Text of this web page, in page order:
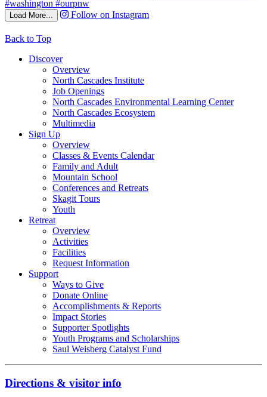
Load More... Follow on Instagram
Back to Top
Discover
Overview
North Cascades Institute
Job Openings
North Cascades Environmental Learning Center
North Cascades Ecosystem
Multimedia
Sign Up
Overview
Classes & Events Calendar
Family and Adult
Mountain School
Conferences and Retreats
Skagit Tours
Youth
Retreat
Overview
Activities
Facilities
Request Information
Support
Ways to Give
Donate Online
Accomplishments & Reports
Impact Stories
Supporter Spotlights
Youth Programs and Scholarships
Saul Weisberg Catalyst Fund
Directions & visitor info